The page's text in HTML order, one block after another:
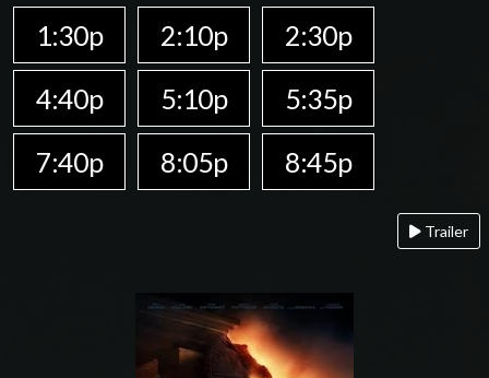
1:30p 2:10p
2:30p
4:40p
5:10p
5:35p
7:40p
8:05p 8:45p
Trailer